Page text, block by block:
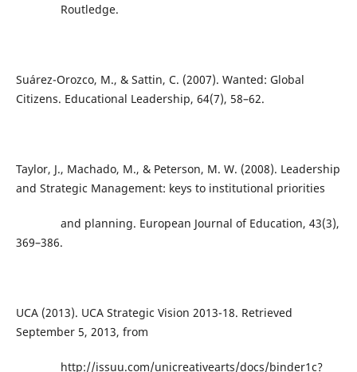
Routledge.
Suárez-Orozco, M., & Sattin, C. (2007). Wanted: Global
Citizens. Educational Leadership, 64(7), 58–62.
Taylor, J., Machado, M., & Peterson, M. W. (2008). Leadership
and Strategic Management: keys to institutional priorities
and planning. European Journal of Education, 43(3),
369–386.
UCA (2013). UCA Strategic Vision 2013-18. Retrieved
September 5, 2013, from
http://issuu.com/unicreativearts/docs/binder1c?